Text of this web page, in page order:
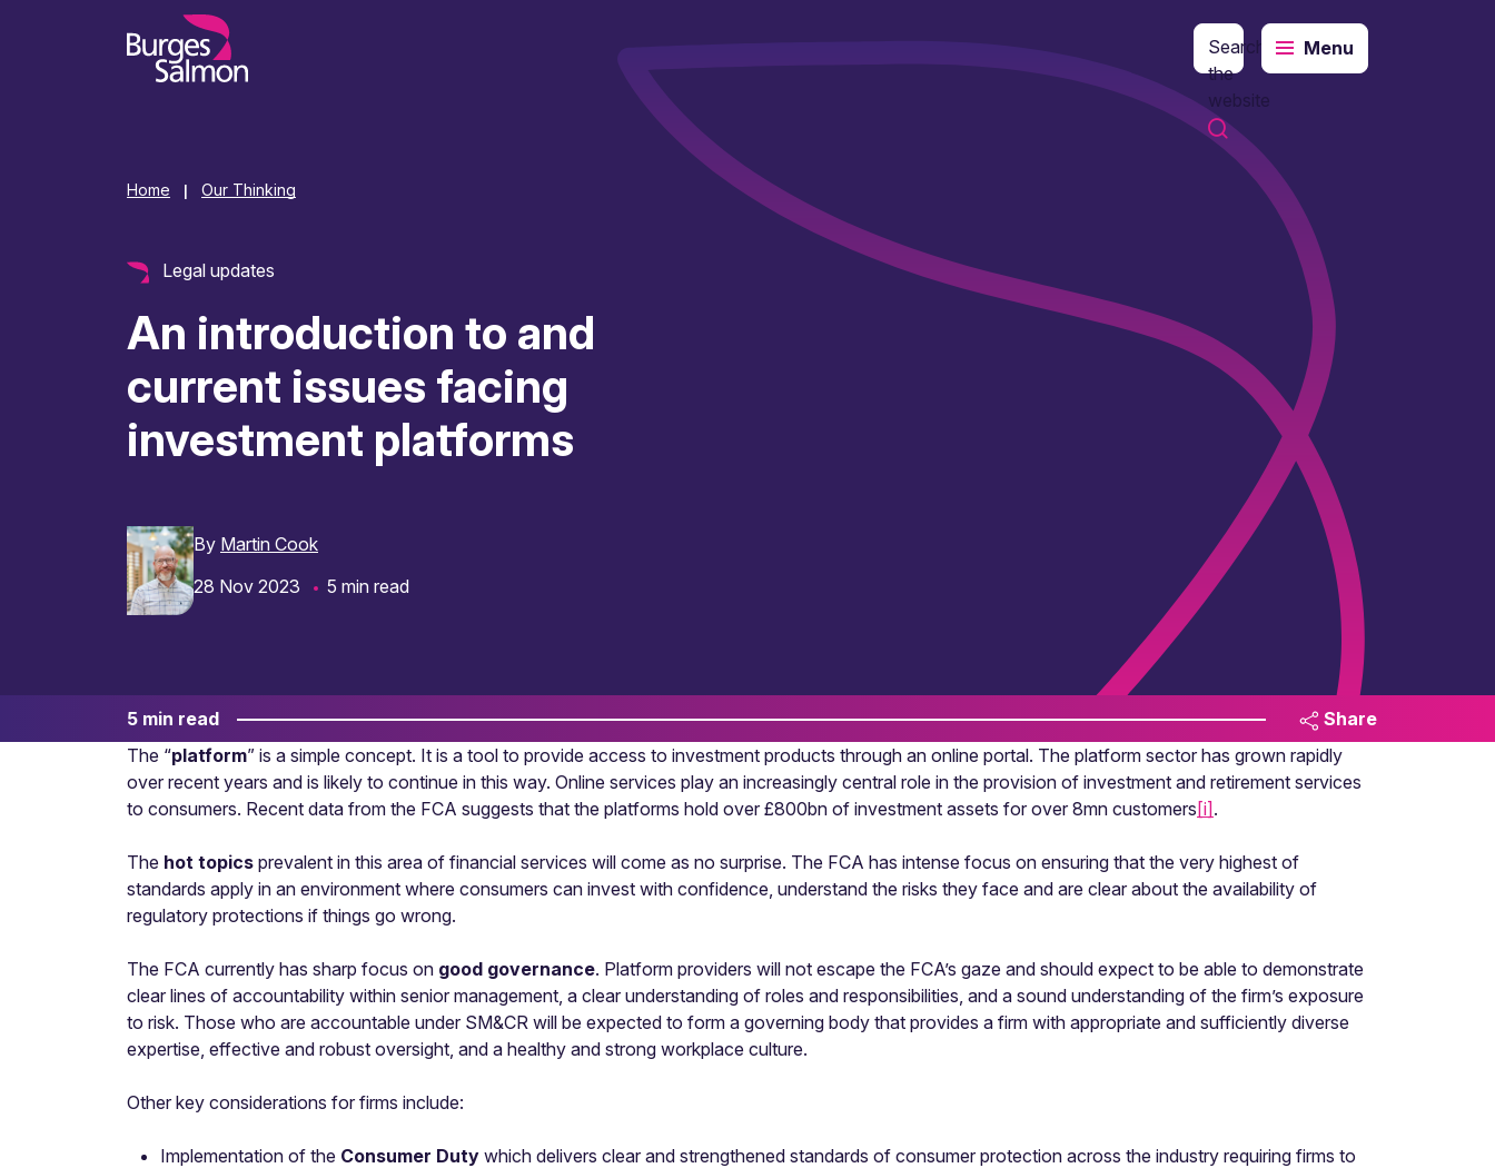
Search
the
website
Menu
Home Our Thinking
Legal updates
An introduction to and
current issues facing
investment platforms
By Martin Cook
28 Nov 2023
5 min read
5 min read
Share
The “platform” is a simple concept. It is a tool to provide access to investment products through an online portal. The platform sector has grown rapidly
over recent years and is likely to continue in this way. Online services play an increasingly central role in the provision of investment and retirement services
to consumers. Recent data from the FCA suggests that the platforms hold over £800bn of investment assets for over 8mn customers [i] .
The hot topics prevalent in this area of financial services will come as no surprise. The FCA has intense focus on ensuring that the very highest of
standards apply in an environment where consumers can invest with confidence, understand the risks they face and are clear about the availability of
regulatory protections if things go wrong.
The FCA currently has sharp focus on good governance. Platform providers will not escape the FCA’s gaze and should expect to be able to demonstrate
clear lines of accountability within senior management, a clear understanding of roles and responsibilities, and a sound understanding of the firm’s exposure
to risk. Those who are accountable under SM&CR will be expected to form a governing body that provides a firm with appropriate and sufficiently diverse
expertise, effective and robust oversight, and a healthy and strong workplace culture.
Other key considerations for firms include:
Implementation of the Consumer Duty which delivers clear and strengthened standards of consumer protection across the industry requiring firms to